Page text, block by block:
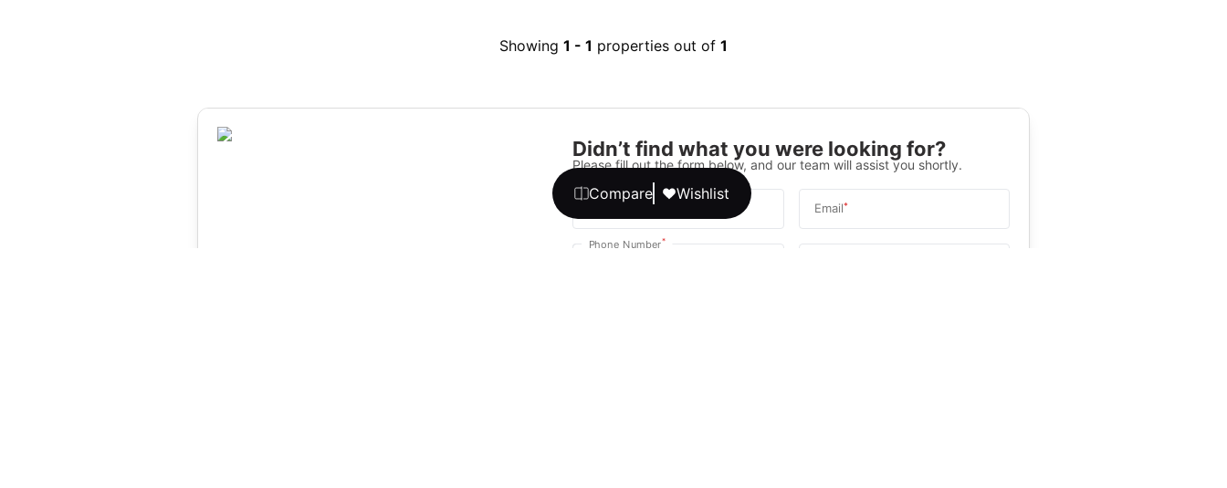
Compare Wishlist
Showing 1 - 1 properties out of 1
Didn’t find what you were looking for?
Please fill out the form below, and our team will assist you shortly.
Email*
Phone Number*